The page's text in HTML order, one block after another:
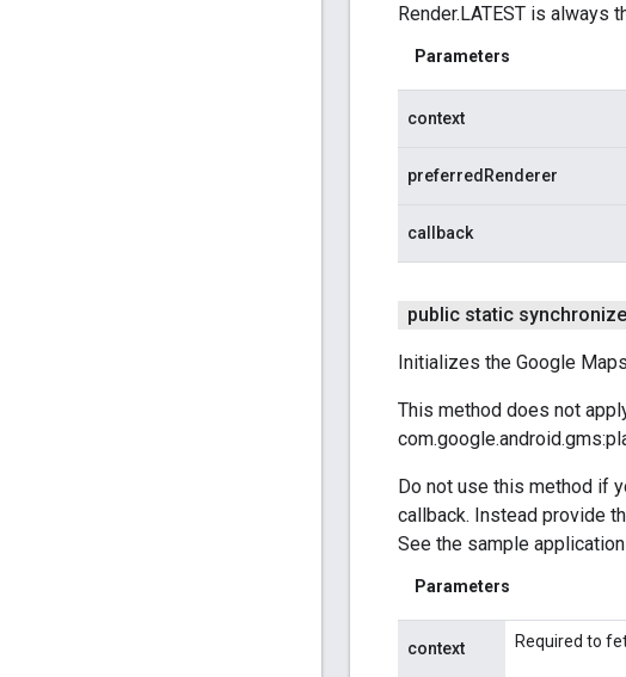
Render.LATEST is always
Parameters
context
preferredRenderer
callback
public static
Initializes the Google
This method does not
Do not use this method if
callback. Instead provide
See the sample
Parameters
context Required to